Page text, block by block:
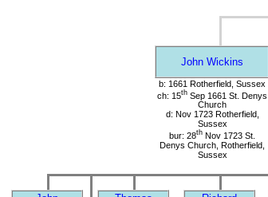
John Wickins
b: 1661 Rotherfield, Sussex
ch: 15th Sep 1661 St. Denys
Church
d: Nov 1723 Rotherfield,
Sussex
bur: 28th Nov 1723 St.
Denys Church, Rotherfield,
Sussex